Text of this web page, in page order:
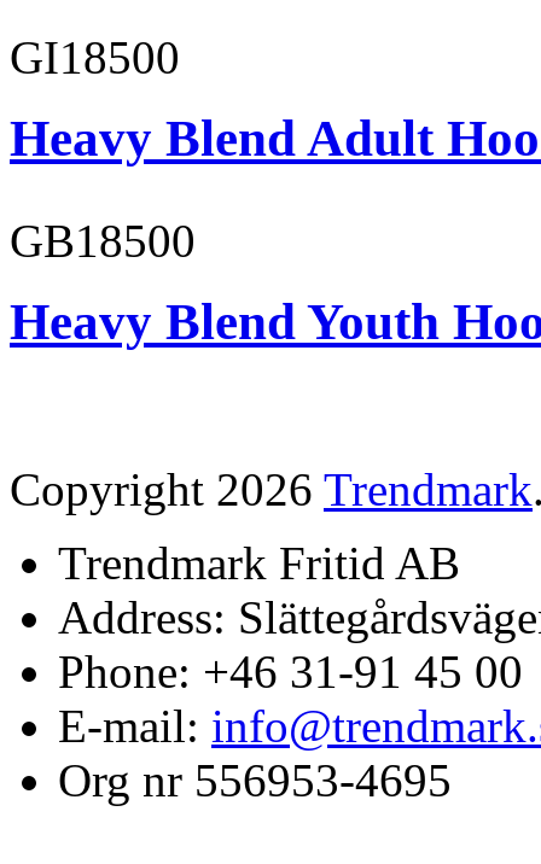
GI18500
Heavy Blend Adult
GB18500
Heavy Blend Youth
Copyright 2026 Trendmark
Trendmark Fritid AB
Address:
Phone: +46 31-91 45 00
E-mail:
Org nr 556953-4695